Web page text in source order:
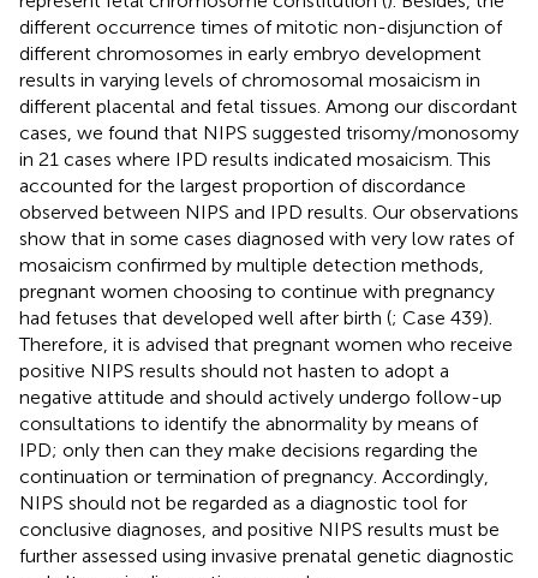
different occurrence times of mitotic non-disjunction of
different chromosomes in early embryo development
results in varying levels of chromosomal mosaicism in
different placental and fetal tissues. Among our discordant
cases, we found that NIPS suggested trisomy/monosomy
in 21 cases where IPD results indicated mosaicism. This
accounted for the largest proportion of discordance
observed between NIPS and IPD results. Our observations
show that in some cases diagnosed with very low rates of
mosaicism confirmed by multiple detection methods,
pregnant women choosing to continue with pregnancy
had fetuses that developed well after birth (; Case 439).
Therefore, it is advised that pregnant women who receive
positive NIPS results should not hasten to adopt a
negative attitude and should actively undergo follow-up
consultations to identify the abnormality by means of
IPD; only then can they make decisions regarding the
continuation or termination of pregnancy. Accordingly,
NIPS should not be regarded as a diagnostic tool for
conclusive diagnoses, and positive NIPS results must be
further assessed using invasive prenatal genetic diagnostic